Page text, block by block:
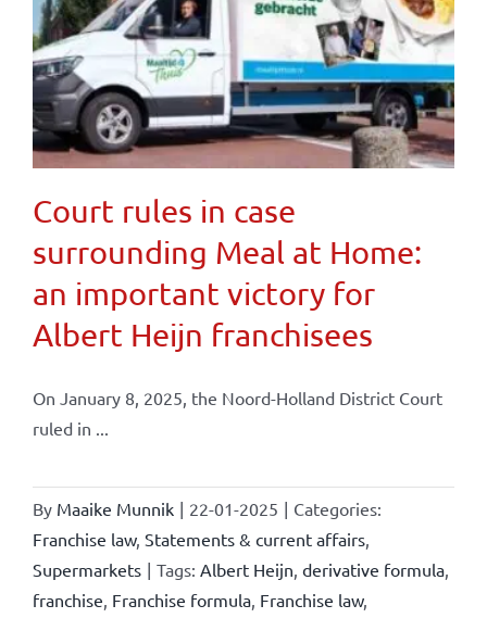
Court rules in case
surrounding Meal at Home:
an important victory for
Albert Heijn franchisees
On January 8, 2025, the Noord-Holland District Court
ruled in ...
By Maaike Munnik | 22-01-2025 | Categories:
Franchise law, Statements & current affairs,
Supermarkets | Tags: Albert Heijn, derivative formula,
franchise, Franchise formula, Franchise law,